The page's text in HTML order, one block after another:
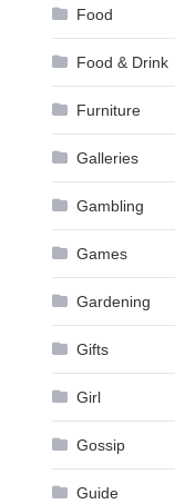
Food
Food & Drink
Furniture
Galleries
Gambling
Games
Gardening
Gifts
Girl
Gossip
Guide